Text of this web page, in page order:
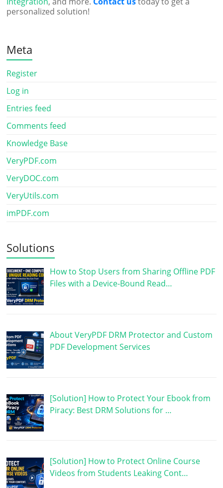
personalized solution!
Meta
Register
Log in
Entries feed
Comments feed
Knowledge Base
VeryPDF.com
VeryDOC.com
VeryUtils.com
imPDF.com
Solutions
How to Stop Users from Sharing Offline PDF
Files with a Device-Bound Read…
About VeryPDF DRM Protector and Custom
PDF Development Services
[Solution] How to Protect Your Ebook from
Piracy: Best DRM Solutions for …
[Solution] How to Protect Online Course
Videos from Students Leaking Cont…